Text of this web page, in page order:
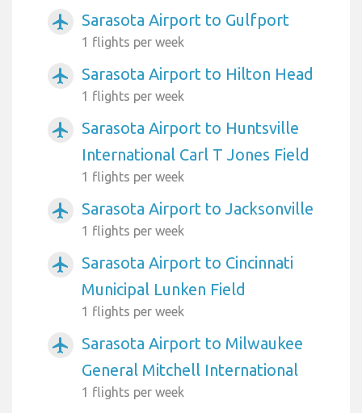
airplanemode_active Sarasota Airport to Gulfport
1 flights per week
airplanemode_active Sarasota Airport to Hilton Head
1 flights per week
airplanemode_active
Sarasota Airport to Huntsville
International Carl T Jones Field
1 flights per week
airplanemode_active Sarasota Airport to Jacksonville
1 flights per week
airplanemode_active
Sarasota Airport to Cincinnati
Municipal Lunken Field
1 flights per week
airplanemode_active
Sarasota Airport to Milwaukee
General Mitchell International
1 flights per week